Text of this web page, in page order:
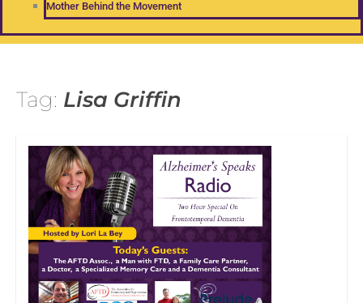
Mother Behind the Movement
Tag: Lisa Griffin